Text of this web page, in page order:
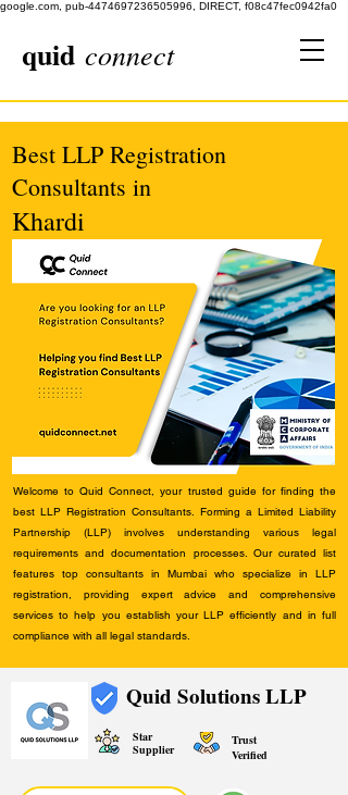
google.com, pub-4474697236505996, DIRECT, f08c47fec0942fa0
quid connect
Best LLP Registration
Consultants in
Khardi
Welcome to Quid Connect, your trusted guide for finding the
best LLP Registration Consultants. Forming a Limited Liability
Partnership (LLP) involves understanding various legal
requirements and documentation processes. Our curated list
features top consultants in Mumbai who specialize in LLP
registration, providing expert advice and comprehensive
services to help you establish your LLP efficiently and in full
compliance with all legal standards.
Quid Solutions LLP
Star
Supplier
Trust
Verified